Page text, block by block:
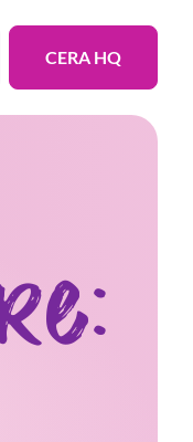
CERA HQ